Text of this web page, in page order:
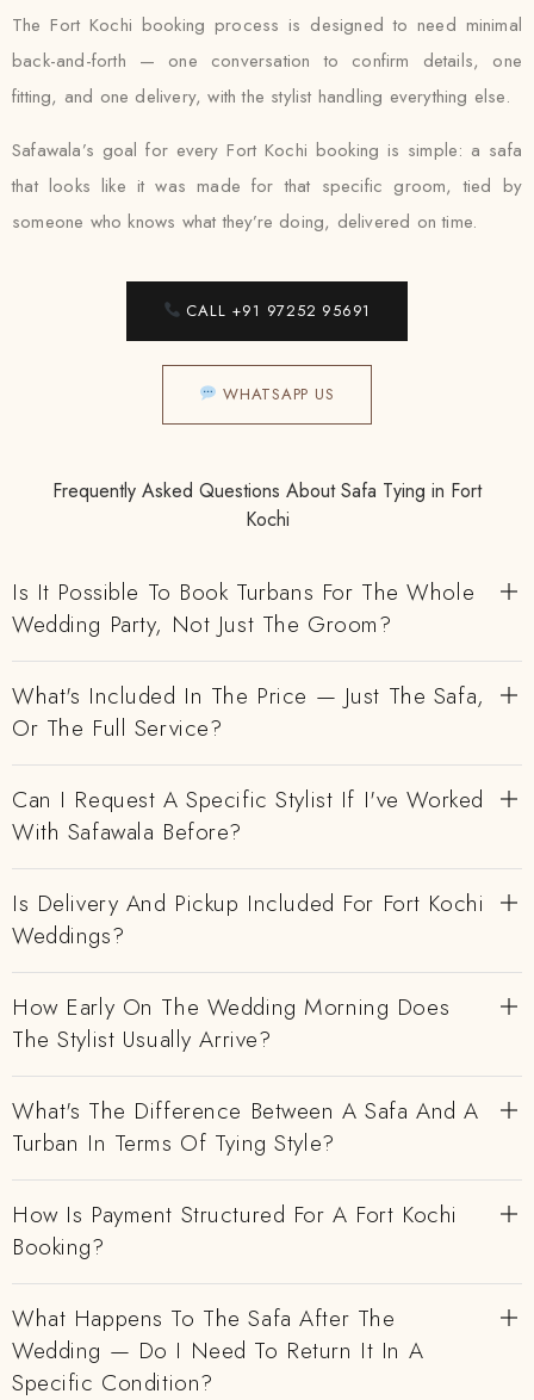
The Fort Kochi booking process is designed to need minimal
back-and-forth — one conversation to confirm details, one
fitting, and one delivery, with the stylist handling everything else.
Safawala’s goal for every Fort Kochi booking is simple: a safa
that looks like it was made for that specific groom, tied by
someone who knows what they’re doing, delivered on time.
CALL +91 97252 95691
WHATSAPP US
Frequently Asked Questions About Safa Tying in Fort
Kochi
Is It Possible To Book Turbans For The Whole
Wedding Party, Not Just The Groom?
What's Included In The Price — Just The Safa,
Or The Full Service?
Can I Request A Specific Stylist If I've Worked
With Safawala Before?
Is Delivery And Pickup Included For Fort Kochi
Weddings?
How Early On The Wedding Morning Does
The Stylist Usually Arrive?
What's The Difference Between A Safa And A
Turban In Terms Of Tying Style?
How Is Payment Structured For A Fort Kochi
Booking?
What Happens To The Safa After The
Wedding — Do I Need To Return It In A
Specific Condition?